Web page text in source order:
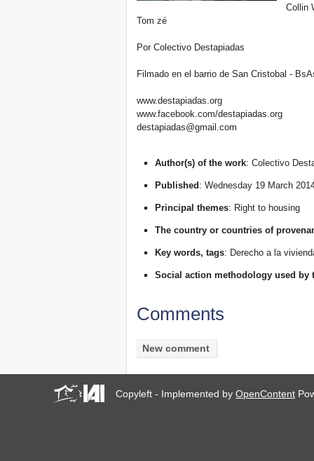
Collin
Tom zé
Por Colectivo Destapiadas
Filmado en el barrio de San Cristobal -
www.destapiadas.org
www.facebook.com/destapiadas.org
destapiadas@gmail.com
Author(s) of the work: Colectivo
Published : Wednesday 19 March
Principal themes: Right to housing
The country or countries of
Key words, tags: Derecho a la
Social action methodology used by
Comments
Copyleft - Implemented byOpenContent